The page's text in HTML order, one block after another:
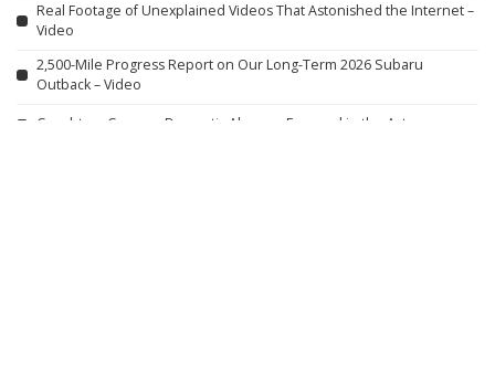
Real Footage of Unexplained Videos That Astonished the Internet –
Video
2,500-Mile Progress Report on Our Long-Term 2026 Subaru
Outback – Video
Caught on Camera: Domestic Abusers Exposed in the Act